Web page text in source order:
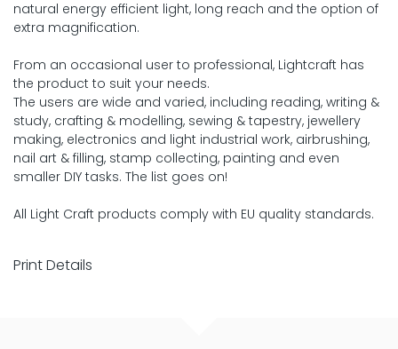
natural energy efficient light, long reach and the option of
extra magnification.
From an occasional user to professional, Lightcraft has
the product to suit your needs.
The users are wide and varied, including reading, writing &
study, crafting & modelling, sewing & tapestry, jewellery
making, electronics and light industrial work, airbrushing,
nail art & filling, stamp collecting, painting and even
smaller DIY tasks. The list goes on!
All Light Craft products comply with EU quality standards.
Print Details